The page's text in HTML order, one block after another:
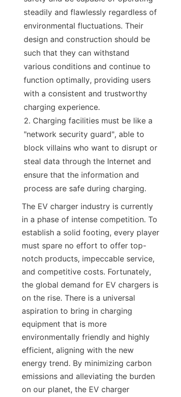
steadily and flawlessly regardless of
environmental fluctuations. Their
design and construction should be
such that they can withstand
various conditions and continue to
function optimally, providing users
with a consistent and trustworthy
charging experience.
Charging facilities must be like a
"network security guard", able to
block villains who want to disrupt or
steal data through the Internet and
ensure that the information and
process are safe during charging.
The EV charger industry is currently
in a phase of intense competition. To
establish a solid footing, every player
must spare no effort to offer top-
notch products, impeccable service,
and competitive costs. Fortunately,
the global demand for EV chargers is
on the rise. There is a universal
aspiration to bring in charging
equipment that is more
environmentally friendly and highly
efficient, aligning with the new
energy trend. By minimizing carbon
emissions and alleviating the burden
on our planet, the EV charger